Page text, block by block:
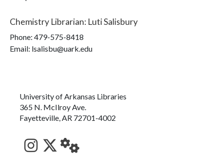
Chemistry Librarian: Luti Salisbury
Phone: 479-575-8418
Email: lsalisbu@uark.edu
University of Arkansas Libraries
365 N. McIlroy Ave.
Fayetteville, AR 72701-4002